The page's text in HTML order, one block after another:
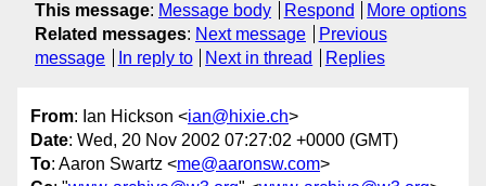
This message: Message body Respond
More options
Related messages: Next message
Previous
message
In reply to Next in thread Replies
From: Ian Hickson <ian@hixie.ch>
Date: Wed, 20 Nov 2002 07:27:02 +0000 (GMT)
To: Aaron Swartz <me@aaronsw.com>